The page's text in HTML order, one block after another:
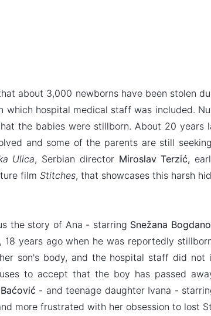
about 3,000 newborns have been stolen
which hospital medical staff was included.
the babies were stillborn. About 20 years
and some of the parents are still
Ulica, Serbian director Miroslav Terzić,
film Stitches, that showcases this harsh
the story of Ana - starring Snežana
18 years ago when he was reportedly
son's body, and the hospital staff did not
to accept that the boy has passed
- and teenage daughter Ivana -
more frustrated with her obsession to lost